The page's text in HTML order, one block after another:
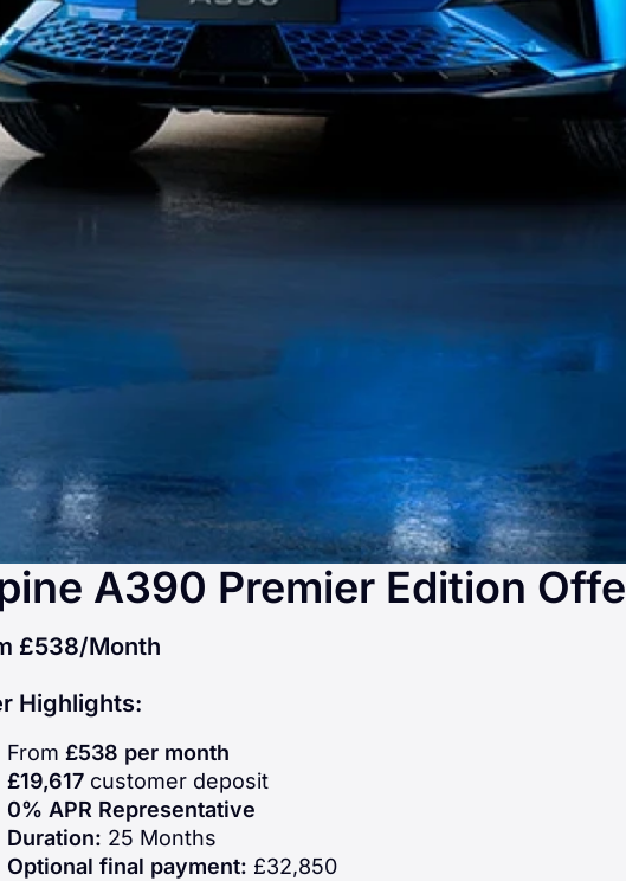
A390 Premier Edition
£538/Month
Highlights:
From £538 per month
£19,617 customer deposit
0% APR Representative
Duration: 25 Months
Optional final payment: £32,850